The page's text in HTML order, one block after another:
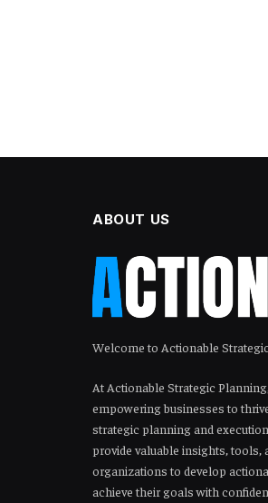
ABOUT US
Welcome to Actionable
At Actionable Strategic
empowering businesses to
strategic planning and
provide valuable insights, tools,
organizations to develop
achieve their goals with